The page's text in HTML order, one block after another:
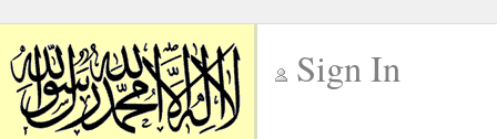
Sign In